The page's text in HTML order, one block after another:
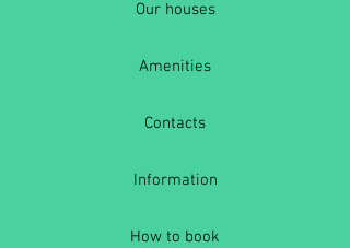
Our houses
Amenities
Contacts
Information
How to book